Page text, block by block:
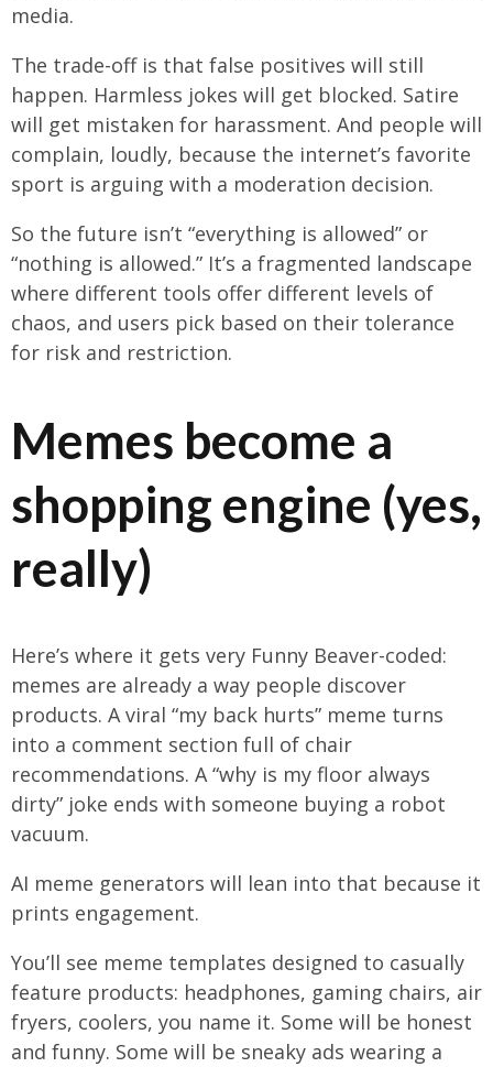
media.
The trade-off is that false positives will still
happen. Harmless jokes will get blocked. Satire
will get mistaken for harassment. And people will
complain, loudly, because the internet’s favorite
sport is arguing with a moderation decision.
So the future isn’t “everything is allowed” or
“nothing is allowed.” It’s a fragmented landscape
where different tools offer different levels of
chaos, and users pick based on their tolerance
for risk and restriction.
Memes become a
shopping engine (yes,
really)
Here’s where it gets very Funny Beaver-coded:
memes are already a way people discover
products. A viral “my back hurts” meme turns
into a comment section full of chair
recommendations. A “why is my floor always
dirty” joke ends with someone buying a robot
vacuum.
AI meme generators will lean into that because it
prints engagement.
You’ll see meme templates designed to casually
feature products: headphones, gaming chairs, air
fryers, coolers, you name it. Some will be honest
and funny. Some will be sneaky ads wearing a